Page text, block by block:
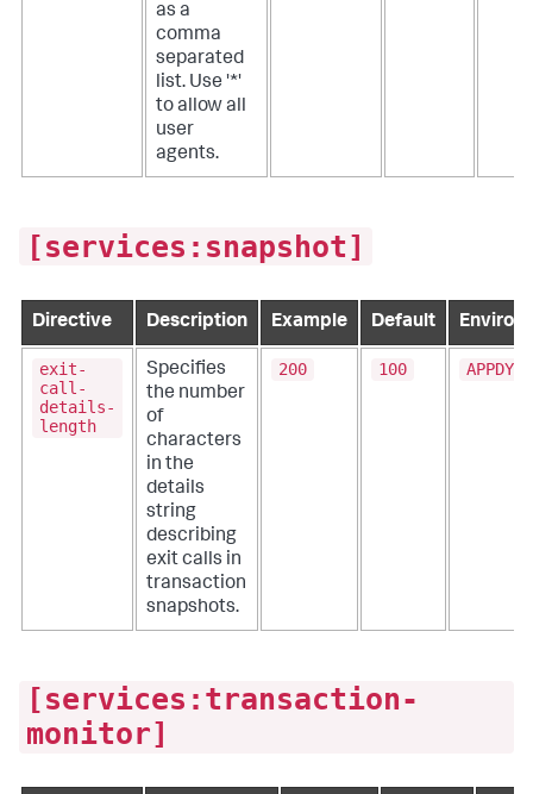
as a
comma
separated
list. Use '*'
to allow all
user
agents.
[services:snapshot]
Directive Description Example Default
exit-
call-
details-
length
Specifies
the number
of
characters
in the
details
string
describing
exit calls in
transaction
snapshots.
200 100
[services:transaction-
monitor]